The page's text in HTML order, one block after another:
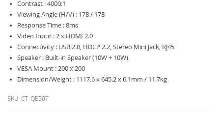
Contrast : 4000:1
Viewing Angle (H/V) : 178 / 178
Response Time : 8ms
Video Input : 2 x HDMI 2.0
Connectivity : USB 2.0, HDCP 2.2, Stereo Mini Jack, RJ45
Speaker : Built-in Speaker (10W + 10W)
VESA Mount : 200 x 200
Dimension/Weight : 1117.6 x 645.2 x 6.1mm / 11.7kg
SKU CT-QE50T